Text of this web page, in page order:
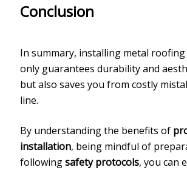
Conclusion
In summary, installing metal
only guarantees durability and
but also saves you from costly
line.
By understanding the benefits of
installation, being mindful of
followingsafety protocols, you can